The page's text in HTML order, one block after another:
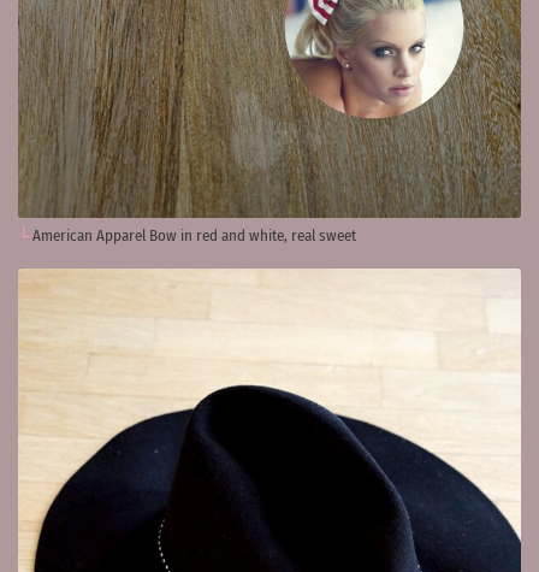
American Apparel Bow in red and white, real sweet